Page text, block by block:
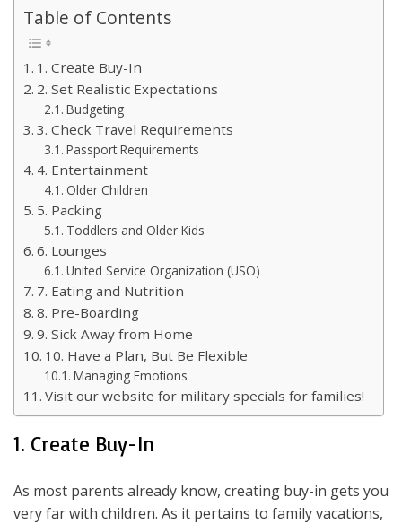
Table of Contents
1. Create Buy-In
2. Set Realistic Expectations
Budgeting
3. Check Travel Requirements
Passport Requirements
4. Entertainment
Older Children
5. Packing
Toddlers and Older Kids
6. Lounges
United Service Organization (USO)
7. Eating and Nutrition
8. Pre-Boarding
9. Sick Away from Home
10. Have a Plan, But Be Flexible
Managing Emotions
Visit our website for military specials for families!
1. Create Buy-In
As most parents already know, creating buy-in gets you
very far with children. As it pertains to family vacations,